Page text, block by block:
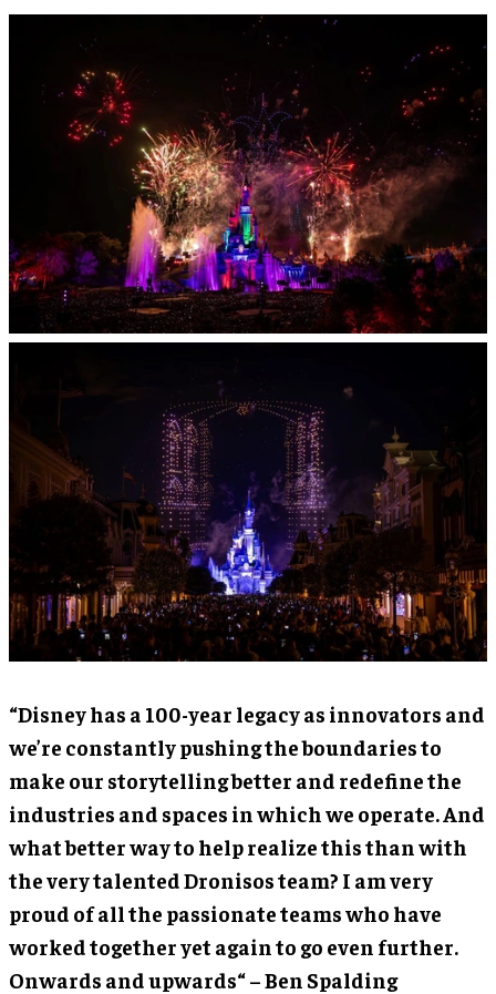
“Disney has a 100-year legacy as innovators and
we’re constantly pushing the boundaries to
make our storytelling better and redefine the
industries and spaces in which we operate. And
what better way to help realize this than with
the very talented Dronisos team? I am very
proud of all the passionate teams who have
worked together yet again to go even further.
Onwards and upwards“ – Ben Spalding